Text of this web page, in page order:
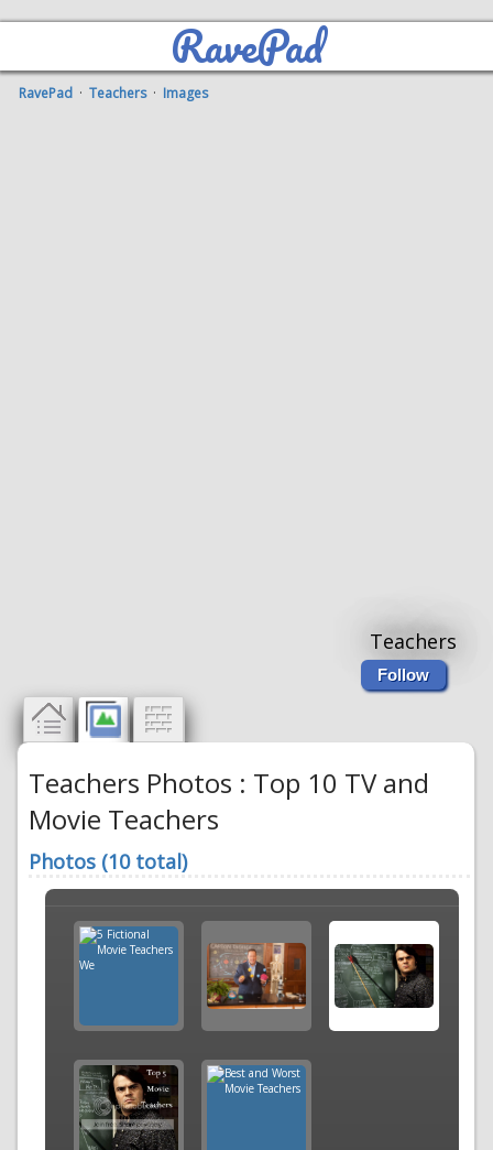
RavePad
RavePad ·Teachers· Images
Teachers
Follow
Teachers Photos : Top 10 TV and
Movie Teachers
Photos (10 total)